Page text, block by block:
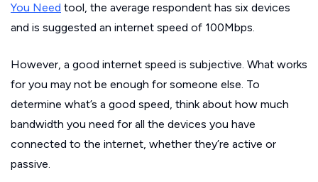
You Need tool, the average respondent has six devices
and is suggested an internet speed of 100Mbps.
However, a good internet speed is subjective. What works
for you may not be enough for someone else. To
determine what’s a good speed, think about how much
bandwidth you need for all the devices you have
connected to the internet, whether they’re active or
passive.